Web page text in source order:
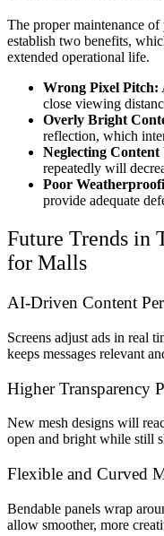
The proper maintenance
establish two benefits,
extended operational life.
Wrong Pixel Pitch:
close viewing
Overly Bright
reflection, which
Neglecting Content
repeatedly will
Poor
provide adequate
Future Trends in
for Malls
AI-Driven Content
Screens adjust ads in real
keeps messages relevant
Higher Transparency
New mesh designs will
open and bright while still
Flexible and Curved
Bendable panels wrap
allow smoother, more